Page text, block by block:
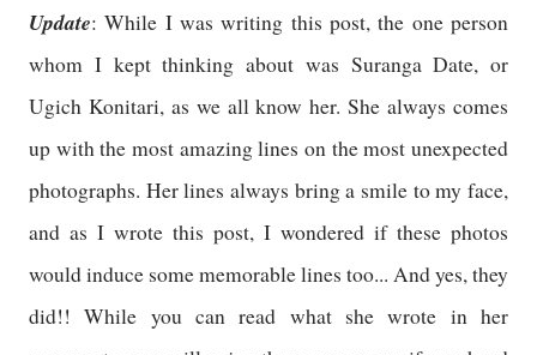
Update: While I was writing this post, the one person
whom I kept thinking about was Suranga Date, or
Ugich Konitari, as we all know her. She always comes
up with the most amazing lines on the most unexpected
photographs. Her lines always bring a smile to my face,
and as I wrote this post, I wondered if these photos
would induce some memorable lines too... And yes, they
did!! While you can read what she wrote in her